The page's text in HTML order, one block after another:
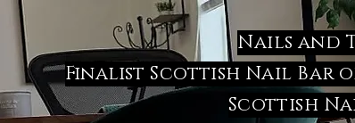
Nails and
Finalist Scottish Nail Bar
Scottish